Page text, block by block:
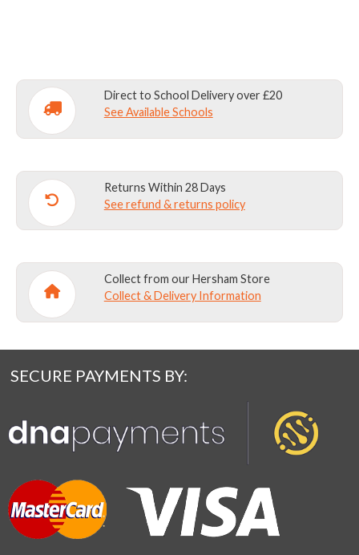
Direct to School Delivery over £20
See Available Schools
Returns Within 28 Days
See refund & returns policy
Collect from our Hersham Store
Collect & Delivery Information
SECURE PAYMENTS BY: